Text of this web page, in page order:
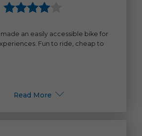
an easily accessible bike for
Fun to ride, cheap to
Read More